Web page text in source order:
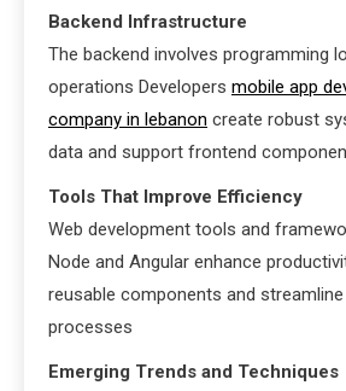
Backend Infrastructure
The backend involves programming
operations Developers mobile app
company in lebanon create robust
data and support frontend
Tools That Improve Efficiency
Web development tools and
Node and Angular enhance
reusable components and
processes
Emerging Trends and Techniques